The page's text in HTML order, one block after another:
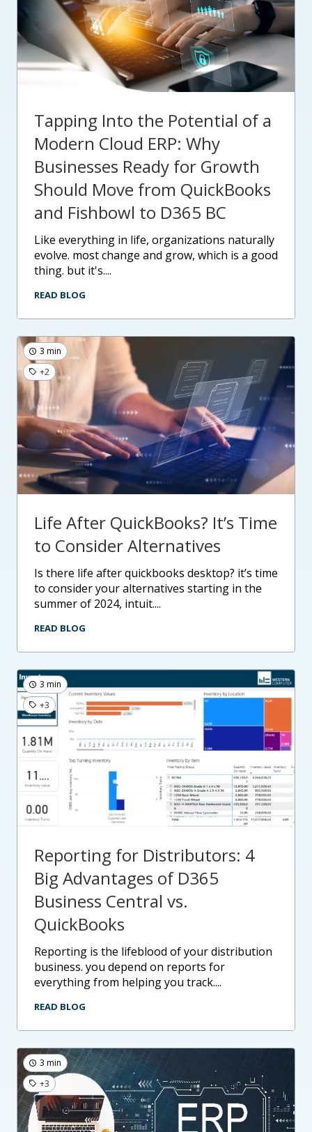
Tapping Into the Potential of a
Modern Cloud ERP: Why
Businesses Ready for Growth
Should Move from QuickBooks
and Fishbowl to D365 BC
like everything in life, organizations naturally
evolve. most change and grow, which is a good
thing. but it's....
READ BLOG
3 min
+2
Life After QuickBooks? It’s Time
to Consider Alternatives
is there life after quickbooks desktop? it’s time
to consider your alternatives starting in the
summer of 2024, intuit....
READ BLOG
3 min
+3
Reporting for Distributors: 4
Big Advantages of D365
Business Central vs.
QuickBooks
reporting is the lifeblood of your distribution
business. you depend on reports for
everything from helping you track....
READ BLOG
3 min
+3